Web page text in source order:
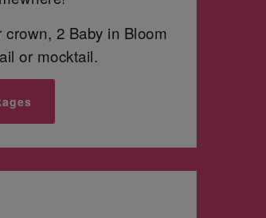
2 Baby in Bloom
or mocktail.